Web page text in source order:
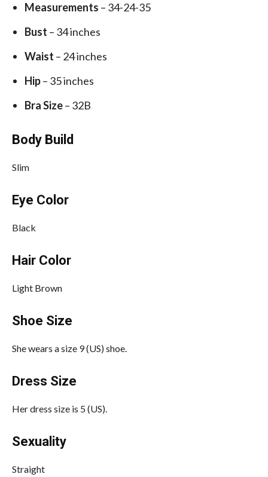
Measurements – 34-24-35
Bust – 34 inches
Waist – 24 inches
Hip– 35 inches
Bra Size– 32B
Body Build
Slim
Eye Color
Black
Hair Color
Light Brown
Shoe Size
She wears a size 9 (US) shoe.
Dress Size
Her dress size is 5 (US).
Sexuality
Straight